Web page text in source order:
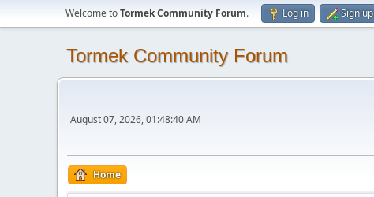
Welcome toTormek Community Forum. Log in Sign up
Tormek Community Forum
August 07, 2026, 01:48:40 AM
Home